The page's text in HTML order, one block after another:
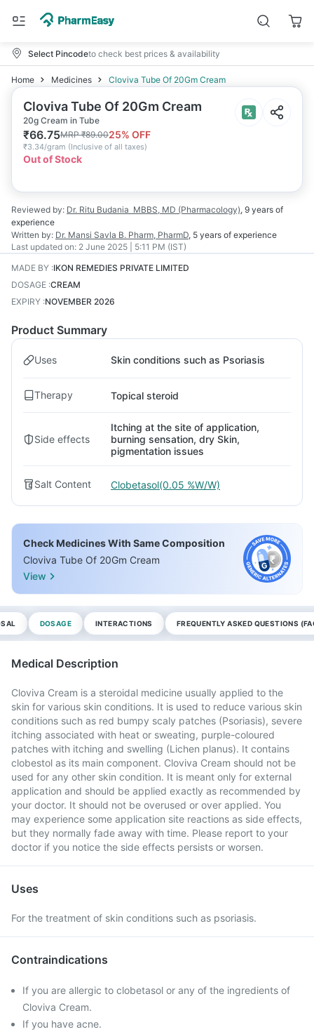
Select Pincodeto check best prices & availability
Home Medicines Cloviva Tube Of 20Gm Cream
Cloviva Tube Of 20Gm Cream
20g Cream in Tube
₹66.75MRP₹89.0025% OFF
₹3.34/gram (Inclusive of all taxes)
Out of Stock
Reviewed by: Dr. Ritu Budania MBBS, MD (Pharmacology), 9 years of
experience
Written by: Dr. Mansi Savla B. Pharm, PharmD, 5 years of experience
Last updated on: 2 June 2025 | 5:11 PM (IST)
MADE BY :IKON REMEDIES PRIVATE LIMITED
DOSAGE :CREAM
EXPIRY :NOVEMBER 2026
Product Summary
Uses Skin conditions such as Psoriasis
Therapy Topical steroid
Side effects
Itching at the site of application,
burning sensation, dry Skin,
pigmentation issues
Salt Content Clobetasol(0.05 %W/W)
Check Medicines With Same Composition
Cloviva Tube Of 20Gm Cream
View
DOSAGE INTERACTIONS FREQUENTLY ASKED QUESTIONS
Medical Description
Cloviva Cream is a steroidal medicine usually applied to the
skin for various skin conditions. It is used to reduce various skin
conditions such as red bumpy scaly patches (Psoriasis), severe
itching associated with heat or sweating, purple-coloured
patches with itching and swelling (Lichen planus). It contains
clobestol as its main component. Cloviva Cream should not be
used for any other skin condition. It is meant only for external
application and should be applied exactly as recommended by
your doctor. It should not be overused or over applied. You
may experience some application site reactions as side effects,
but they normally fade away with time. Please report to your
doctor if you notice the side effects persists or worsen.
Uses
For the treatment of skin conditions such as psoriasis.
Contraindications
If you are allergic to clobetasol or any of the ingredients of
Cloviva Cream.
If you have acne.